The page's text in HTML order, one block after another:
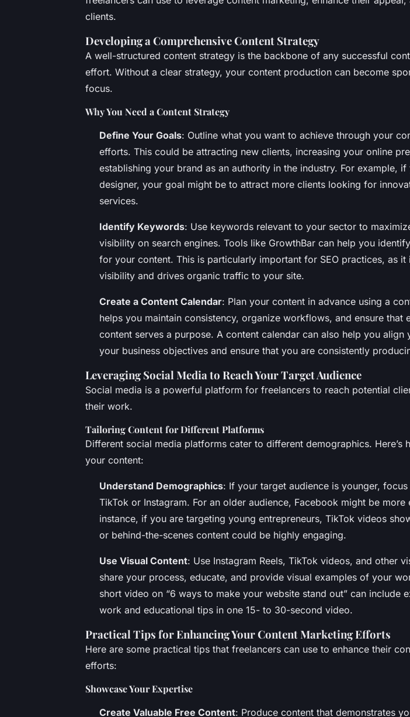
clients.
Developing a Comprehensive Content Strategy
A well-structured content strategy is the backbone of any successful
effort. Without a clear strategy, your content production can become
focus.
Why You Need a Content Strategy
Define Your Goals: Outline what you want to achieve through your
efforts. This could be attracting new clients, increasing your online
establishing your brand as an authority in the industry. For example, if
designer, your goal might be to attract more clients looking for
services.
Identify Keywords: Use keywords relevant to your sector to
visibility on search engines. Tools like GrowthBar can help you
for your content. This is particularly important for SEO practices, as it
visibility and drives organic traffic to your site.
Create a Content Calendar: Plan your content in advance using a
helps you maintain consistency, organize workflows, and ensure that
content serves a purpose. A content calendar can also help you align
your business objectives and ensure that you are consistently
Leveraging Social Media to Reach Your Target Audience
Social media is a powerful platform for freelancers to reach potential
their work.
Tailoring Content for Different Platforms
Different social media platforms cater to different demographics. Here’s
your content:
Understand Demographics: If your target audience is younger,
TikTok or Instagram. For an older audience, Facebook might be more
instance, if you are targeting young entrepreneurs, TikTok videos
or behind-the-scenes content could be highly engaging.
Use Visual Content: Use Instagram Reels, TikTok videos, and other
share your process, educate, and provide visual examples of your
short video on “6 ways to make your website stand out” can include
work and educational tips in one 15- to 30-second video.
Practical Tips for Enhancing Your Content Marketing Efforts
Here are some practical tips that freelancers can use to enhance their
efforts:
Showcase Your Expertise
Create Valuable Free Content: Produce content that demonstrates